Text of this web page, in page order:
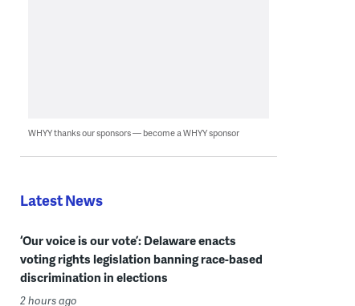
WHYY thanks our sponsors — become a WHYY sponsor
Latest News
‘Our voice is our vote’: Delaware enacts
voting rights legislation banning race-based
discrimination in elections
2 hours ago